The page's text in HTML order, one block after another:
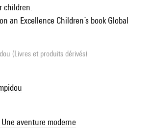
children.
an Excellence Children´s book Global
(Livres et produits dérivés)
aventure moderne